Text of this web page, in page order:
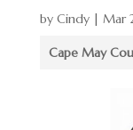
by Cindy| Mar
Cape May